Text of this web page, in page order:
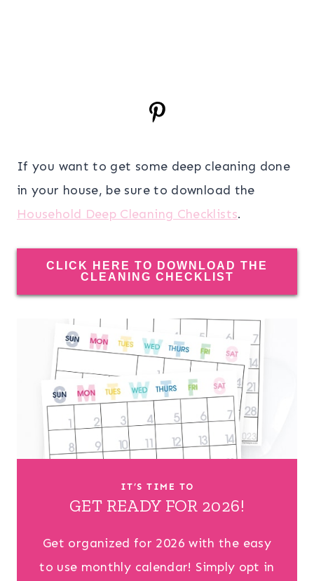
If you want to get some deep cleaning done
in your house, be sure to download the
Household Deep Cleaning Checklists.
CLICK HERE TO DOWNLOAD THE
CLEANING CHECKLIST
IT’S TIME TO
GET READY FOR 2026!
Get organized for 2026 with the easy
to use monthly calendar! Simply opt in